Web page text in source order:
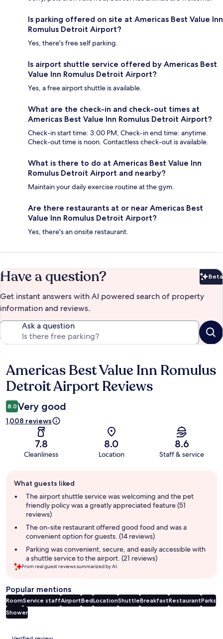
Is parking offered on site at Americas Best Value Inn
Romulus Detroit Airport?
Yes, there's free self parking.
Is airport shuttle service offered by Americas Best
Value Inn Romulus Detroit Airport?
Yes, a free airport shuttle is available.
What are the check-in and check-out times at
Americas Best Value Inn Romulus Detroit Airport?
Check-in start time: 3:00 PM; Check-in end time: anytime.
Check-out time is noon. Contactless check-out is available.
What is there to do at Americas Best Value Inn
Romulus Detroit Airport and nearby?
Maintain your daily exercise routine at the gym.
Are there restaurants at or near Americas Best
Value Inn Romulus Detroit Airport?
Yes, there's an onsite restaurant.
Have a question? Beta
Get instant answers with AI powered search of property
information and reviews.
Ask a question
Reviews
Americas Best Value Inn Romulus
Detroit Airport Reviews
8.0 Very good
1,008 reviews
7.8
Cleanliness
8.0
Location
8.6
Staff & service
review
summary
What guests liked
The airport shuttle service was welcoming and the pet
friendly policy was a greatly appreciated feature (51
reviews)
The on-site restaurant offered good food and was a
convenient option for guests. (14 reviews)
Parking was convenient, secure, and easily accessible with
a shuttle service to the airport. (21 reviews)
From real guest reviews summarized by AI.
Popular mentions
RoomService staffAirportBedLocationShuttleBreakfastRestaurantParks
Shower
Reviews